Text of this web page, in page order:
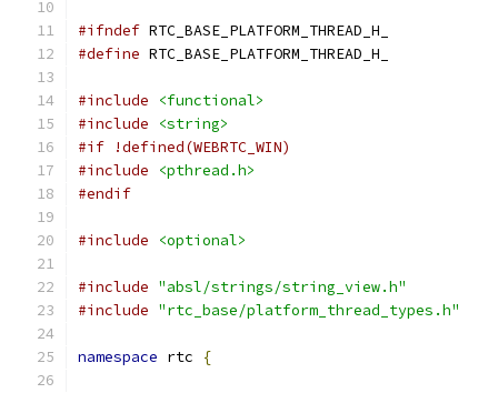
#ifndef RTC_BASE_PLATFORM_THREAD_H_
#define RTC_BASE_PLATFORM_THREAD_H_
#include
<functional>
#include
<string>
#if !defined(WEBRTC_WIN)
#include
<pthread.h>
#endif
#include <optional>
#include "absl/strings/string_view.h"
#include "rtc_base/platform_thread_types.h"
namespace rtc {